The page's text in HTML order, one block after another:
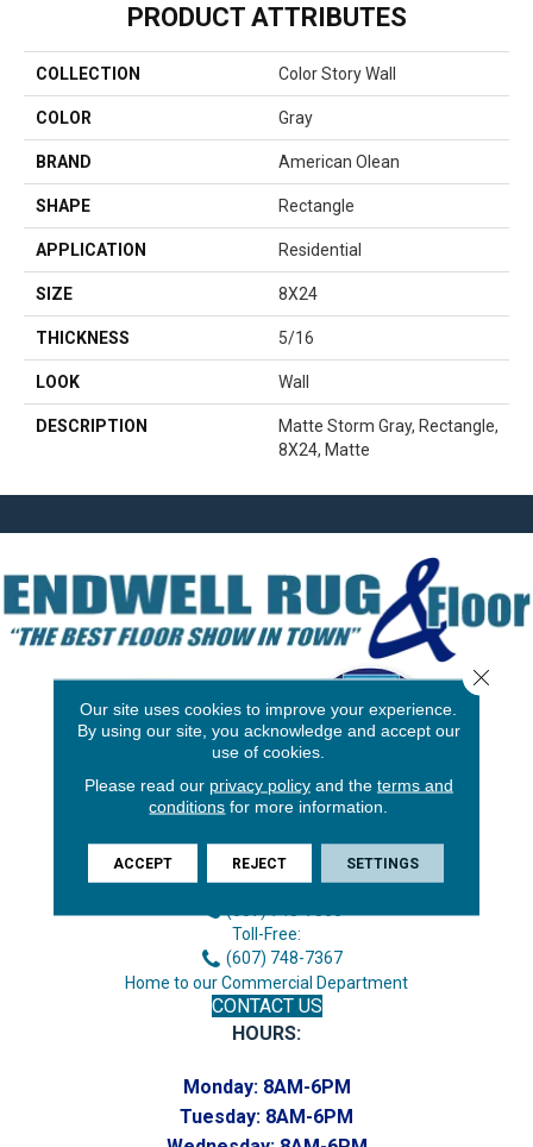
PRODUCT ATTRIBUTES
COLLECTION Color Story Wall
COLOR Gray
BRAND American Olean
SHAPE Rectangle
APPLICATION Residential
SIZE 8X24
THICKNESS 5/16
LOOK Wall
DESCRIPTION
Matte Storm Gray, Rectangle,
8X24, Matte
Endicott, NY 13760
Phone:
Toll-Free:
(607) 748-7367
Home to our Commercial Department
CONTACT US
HOURS:
Monday: 8AM-6PM
Tuesday: 8AM-6PM
Our site uses cookies to improve your experience.
By using our site, you acknowledge and accept our
use of cookies.
Please read our privacy policyand the terms and
conditions for more information.
ACCEPT REJECT SETTINGS
Close